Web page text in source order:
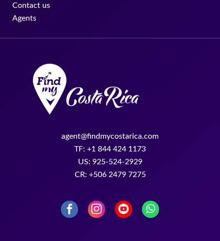
Contact us
Agents
agent@findmycostarica.com
TF: +1 844 424 1173
US: 925-524-2929
CR: +506 2479 7275